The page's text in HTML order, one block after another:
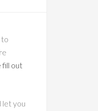
to
fill out
let you